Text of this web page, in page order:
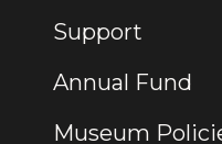
Support
Annual Fund
Museum